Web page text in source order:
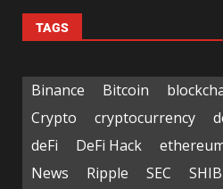
TAGS
Binance Bitcoin
Crypto
cryptocurrency
deFi
DeFi Hack
News
Ripple SEC SHIB